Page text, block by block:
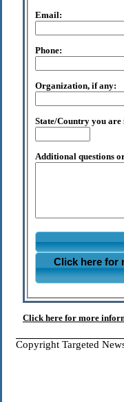
Email:
Phone:
Organization, if any:
State/Country you are
Additional questions
Click here for
Click here for more
Copyright Targeted